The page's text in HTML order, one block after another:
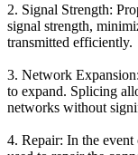
2. Signal Strength:
signal strength,
transmitted efficiently.
3. Network
to expand. Splicing
networks without
4. Repair: In the